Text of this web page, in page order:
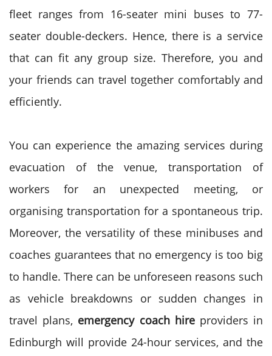
fleet ranges from 16-seater mini buses to 77-
seater double-deckers. Hence, there is a service
that can fit any group size. Therefore, you and
your friends can travel together comfortably and
efficiently.
You can experience the amazing services during
evacuation of the venue, transportation of
workers for an unexpected meeting, or
organising transportation for a spontaneous trip.
Moreover, the versatility of these minibuses and
coaches guarantees that no emergency is too big
to handle.There can be unforeseen reasons such
as vehicle breakdowns or sudden changes in
travel plans, emergency coach hireproviders in
Edinburgh will provide 24-hour services, and the